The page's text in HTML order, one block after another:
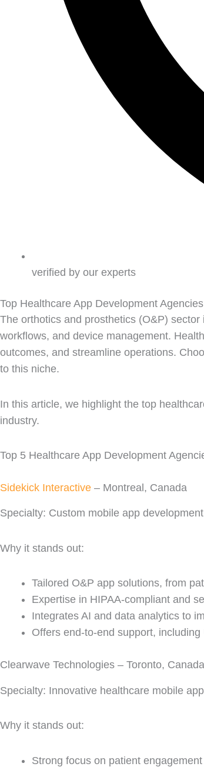
verified by our experts
Top Healthcare App Development
The orthotics and prosthetics (O&P)
workflows, and device management.
outcomes, and streamline operations.
to this niche.
In this article, we highlight the top
industry.
Top 5 Healthcare App Development
Sidekick Interactive – Montreal, Canada
Specialty: Custom mobile app
Why it stands out:
Tailored O&P app solutions, from
Expertise in HIPAA-compliant and
Integrates AI and data analytics to
Offers end-to-end support,
Clearwave Technologies – Toronto, Canada
Specialty: Innovative healthcare mobile
Why it stands out:
Strong focus on patient